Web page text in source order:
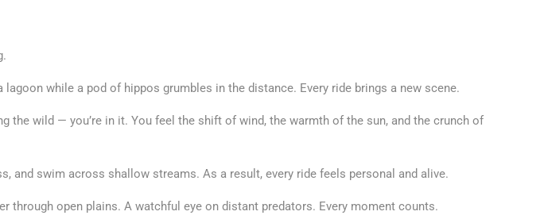
while a pod of hippos grumbles in the distance. Every ride brings a new scene.
the wild — you’re in it. You feel the shift of wind, the warmth of the sun, and the crunch of
and swim across shallow streams. As a result, every ride feels personal and alive.
through open plains. A watchful eye on distant predators. Every moment counts.